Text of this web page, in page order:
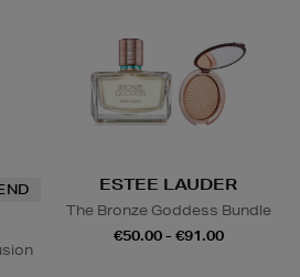
ESTEE LAUDER
The Bronze Goddess Bundle
€50.00 - €91.00